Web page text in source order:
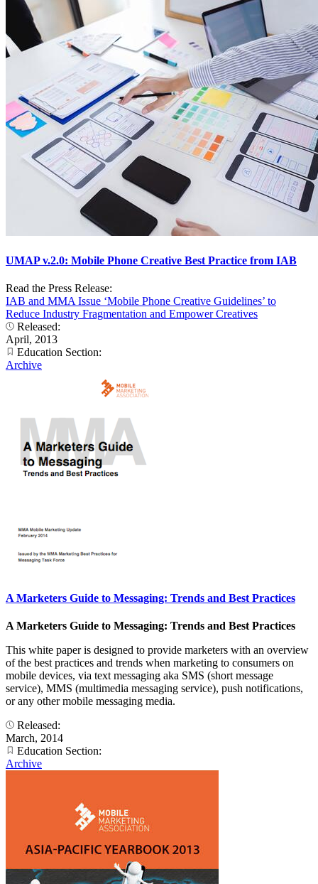
UMAP v.2.0: Mobile Phone Creative Best Practice from IAB
Read the Press Release:
IAB and MMA Issue ‘Mobile Phone Creative Guidelines’ to
Reduce Industry Fragmentation and Empower Creatives
Released:
April, 2013
Education Section:
Archive
A Marketers Guide to Messaging: Trends and Best Practices
A Marketers Guide to Messaging: Trends and Best Practices
This white paper is designed to provide marketers with an overview
of the best practices and trends when marketing to consumers on
mobile devices, via text messaging aka SMS (short message
service), MMS (multimedia messaging service), push notifications,
or any other mobile messaging media.
Released:
March, 2014
Education Section:
Archive